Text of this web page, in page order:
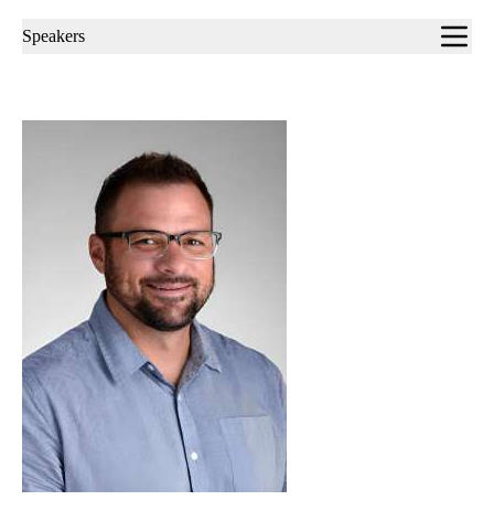
Sub-
Speakers